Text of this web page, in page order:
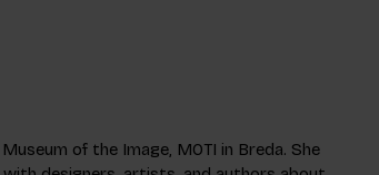
of the Image, MOTI in Breda. She